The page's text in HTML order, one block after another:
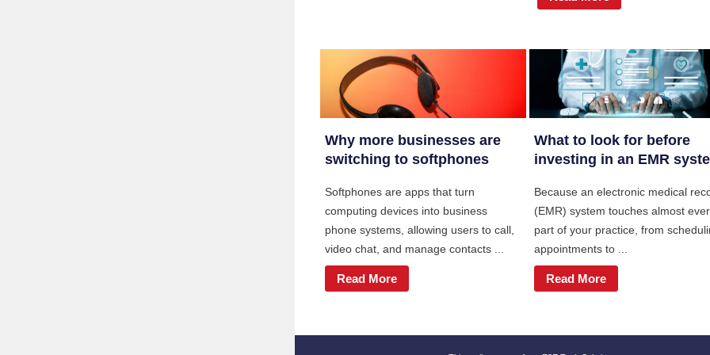
Why more businesses are
switching to softphones
Softphones are apps that turn
computing devices into business
phone systems, allowing users to call,
video chat, and manage contacts ...
Read More
What to look for before
investing in an EMR
Because an electronic medical
(EMR) system touches almost
part of your practice, from
appointments to ...
Read More